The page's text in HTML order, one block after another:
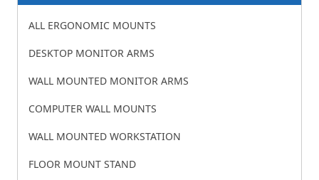
ALL ERGONOMIC MOUNTS
DESKTOP MONITOR ARMS
WALL MOUNTED MONITOR ARMS
COMPUTER WALL MOUNTS
WALL MOUNTED WORKSTATION
FLOOR MOUNT STAND